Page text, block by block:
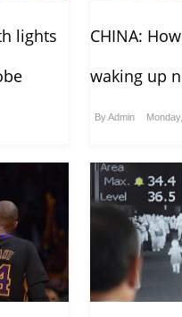
lights
CHINA:
waking up
ByAdmin